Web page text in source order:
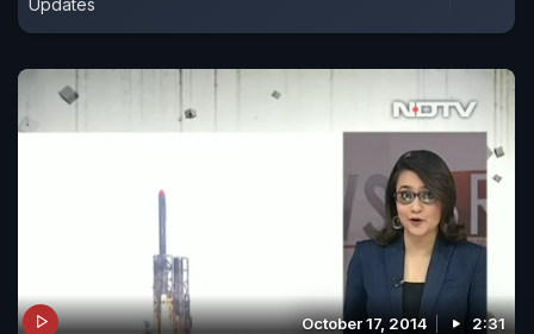
Updates
October 17, 2014 2:31